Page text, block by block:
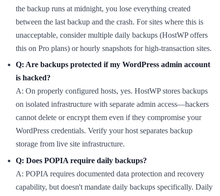
the backup runs at midnight, you lose everything created
between the last backup and the crash. For sites where this is
unacceptable, consider multiple daily backups (HostWP offers
this on Pro plans) or hourly snapshots for high-transaction sites.
Q: Are backups protected if my WordPress admin account
is hacked?
A: On properly configured hosts, yes. HostWP stores backups
on isolated infrastructure with separate admin access—hackers
cannot delete or encrypt them even if they compromise your
WordPress credentials. Verify your host separates backup
storage from live site infrastructure.
Q: Does POPIA require daily backups?
A: POPIA requires documented data protection and recovery
capability, but doesn't mandate daily backups specifically. Daily